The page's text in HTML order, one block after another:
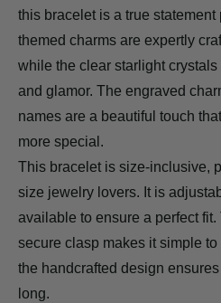
this bracelet is a true
themed charms are expertly
while the clear starlight
and glamor. The engraved
names are a beautiful touch
more special.
This bracelet is size-inclusive,
size jewelry lovers. It is
available to ensure a perfect
secure clasp makes it simple
the handcrafted design
long.